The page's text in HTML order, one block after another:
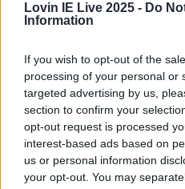
Lovin IE Live 2025 - Do
Information
If you wish to opt-out of the
processing of your personal or
targeted advertising by us,
section to confirm your
opt-out request is processed
interest-based ads based on
us or personal information
your opt-out. You may
sitar indian restaurant
Dundalk café to offer a
order today